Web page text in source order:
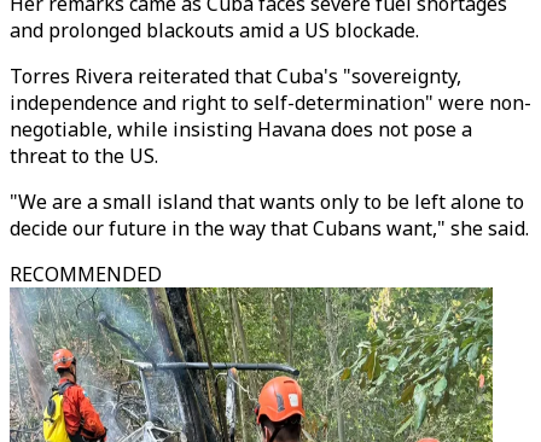
and prolonged blackouts amid a US blockade.
Torres Rivera reiterated that Cuba's "sovereignty,
independence and right to self-determination" were non-
negotiable, while insisting Havana does not pose a
threat to the US.
"We are a small island that wants only to be left alone to
decide our future in the way that Cubans want," she said.
RECOMMENDED